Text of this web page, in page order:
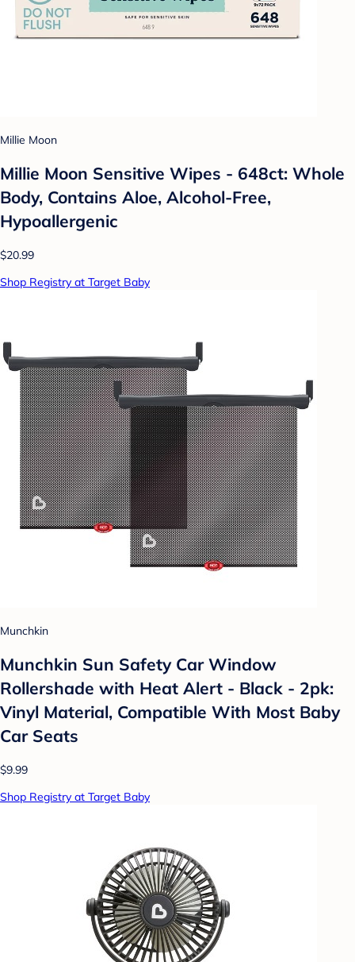
Millie Moon
Millie Moon Sensitive Wipes - 648ct: Whole
Body, Contains Aloe, Alcohol-Free,
Hypoallergenic
$20.99
Shop Registry at Target Baby
Munchkin
Munchkin Sun Safety Car Window
Rollershade with Heat Alert - Black - 2pk:
Vinyl Material, Compatible With Most Baby
Car Seats
$9.99
Shop Registry at Target Baby